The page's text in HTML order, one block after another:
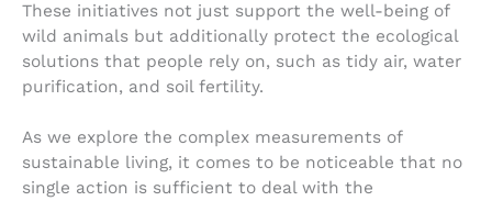
These initiatives not just support the well-being of
wild animals but additionally protect the ecological
solutions that people rely on, such as tidy air, water
purification, and soil fertility.
As we explore the complex measurements of
sustainable living, it comes to be noticeable that no
single action is sufficient to deal with the